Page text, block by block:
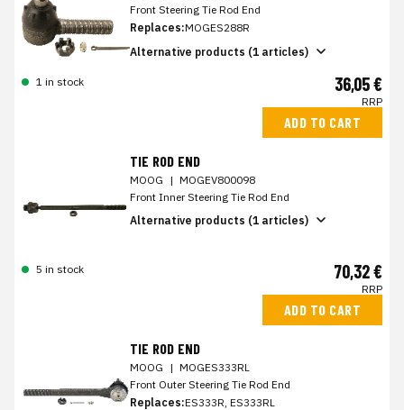
Front Steering Tie Rod End
Replaces:MOGES288R
Alternative products (1 articles)
1 in stock 36,05 €
RRP
ADD TO CART
TIE ROD END
MOOG | MOGEV800098
Front Inner Steering Tie Rod End
Alternative products (1 articles)
5 in stock 70,32 €
RRP
ADD TO CART
TIE ROD END
MOOG | MOGES333RL
Front Outer Steering Tie Rod End
Replaces:ES333R, ES333RL